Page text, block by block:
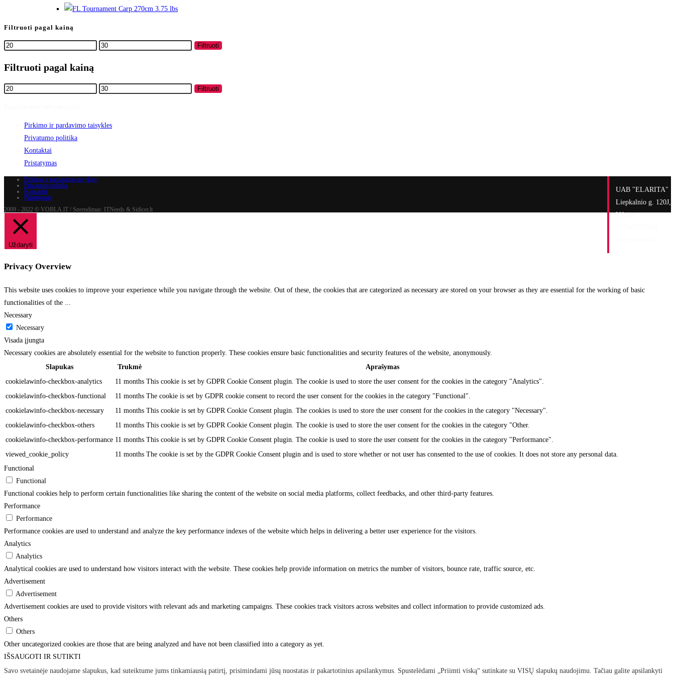
Filtruoti pagal kainą
Min
Maks
Filtruoti
Filtruoti pagal kainą
Min
Maks
Filtruoti
Pirkimo ir pardavimo taisykles
Privatumo politika
Kontaktai
Pristatymas
UAB "ELARITA"
Liepkalnio g. 120J,
Vilnius
Pirkimo ir pardavimo taisykles
Privatumo politika
Kontaktai
Pristatymas
2009 - 2022 © VOBLA.lT / Sprendimas: ITNeeds & Sidicer.lt
Savo svetainėje naudojame slapukus, kad suteiktume jums tinkamiausią patirtį, prisimindami jūsų nuostatas ir pakartotinius apsilankymus. Spustelėdami „Priimti viską“ sutinkate su VISŲ slapukų naudojimu. Tačiau galite apsilankyti
Uždaryti
Privacy Overview
This website uses cookies to improve your experience while you navigate through the website. Out of these, the cookies that are categorized as necessary are stored on your browser as they are essential for the working of basic
functionalities of the
Necessary
Necessary
Visada įjungta
Necessary cookies are absolutely essential for the website to function properly. These cookies ensure basic functionalities and security features of the website, anonymously.
Slapukas
Trukmė
Aprašymas
cookielawinfo-checkbox-analytics
11 months This cookie is set by GDPR Cookie Consent plugin. The cookie is used to store the user consent for the cookies in the category "Analytics".
cookielawinfo-checkbox-functional
11 months The cookie is set by GDPR cookie consent to record the user consent for the cookies in the category "Functional".
cookielawinfo-checkbox-necessary
11 months This cookie is set by GDPR Cookie Consent plugin. The cookies is used to store the user consent for the cookies in the category "Necessary".
cookielawinfo-checkbox-others
11 months This cookie is set by GDPR Cookie Consent plugin. The cookie is used to store the user consent for the cookies in the category "Other.
cookielawinfo-checkbox-performance 11 months This cookie is set by GDPR Cookie Consent plugin. The cookie is used to store the user consent for the cookies in the category "Performance".
viewed_cookie_policy
11 months The cookie is set by the GDPR Cookie Consent plugin and is used to store whether or not user has consented to the use of cookies. It does not store any personal data.
Functional
Functional
Functional cookies help to perform certain functionalities like sharing the content of the website on social media platforms, collect feedbacks, and other third-party features.
Performance
Performance
Performance cookies are used to understand and analyze the key performance indexes of the website which helps in delivering a better user experience for the visitors.
Analytics
Analytics
Analytical cookies are used to understand how visitors interact with the website. These cookies help provide information on metrics the number of visitors, bounce rate, traffic source, etc.
Advertisement
Advertisement
Advertisement cookies are used to provide visitors with relevant ads and marketing campaigns. These cookies track visitors across websites and collect information to provide customized ads.
Others
Others
Other uncategorized cookies are those that are being analyzed and have not been classified into a category as yet.
IŠSAUGOTI IR SUTIKTI
×